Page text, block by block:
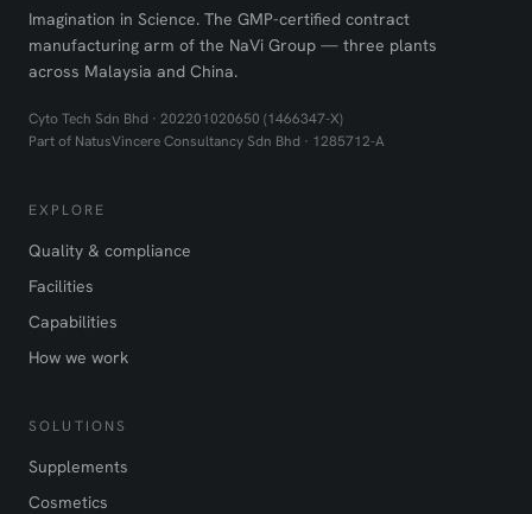
Imagination in Science. The GMP-certified contract
manufacturing arm of the NaVi Group — three plants
across Malaysia and China.
Cyto Tech Sdn Bhd · 202201020650 (1466347-X)
Part of NatusVincere Consultancy Sdn Bhd · 1285712-A
EXPLORE
Quality & compliance
Facilities
Capabilities
How we work
SOLUTIONS
Supplements
Cosmetics